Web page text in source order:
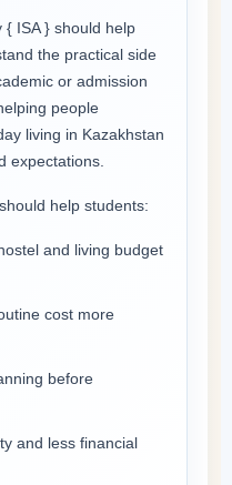
{ ISA } should help
the practical side
or admission
people
living in Kazakhstan
expectations.
help students:
and living budget
cost more
before
and less financial